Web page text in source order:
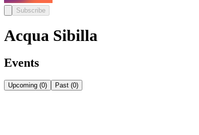
Subscribe
Acqua Sibilla
Events
Upcoming (0) Past (0)